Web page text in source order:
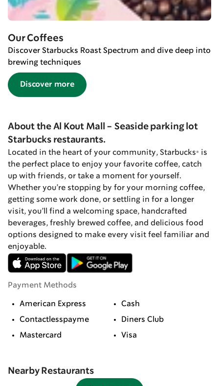
Our Coffees
Discover Starbucks Roast Spectrum and dive deep into
brewing techniques
Discover more
About the Al Kout Mall - Seaside parking lot
Starbucks restaurants.
Located in the heart of your community, Starbucks® is
the perfect place to enjoy your favorite coffee, catch
up with friends, or take a moment for yourself.
Whether you’re stopping by for your morning coffee,
getting some work done, or settling in for a longer
visit, you’ll find a welcoming space, handcrafted
beverages, freshly brewed coffee, and delicious food
options designed to make every visit feel familiar and
enjoyable.
Payment Methods
American Express Cash
Contactlesspayme Diners Club
Mastercard Visa
Nearby Restaurants